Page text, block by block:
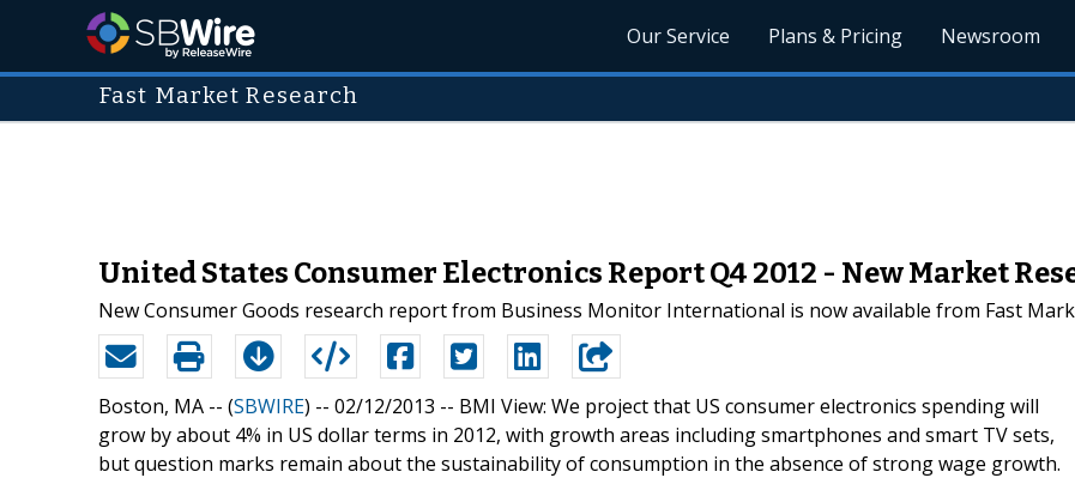
Our Service Plans & Pricing Newsroom
Fast Market Research
United States Consumer Electronics Report Q4 2012 - New Market
New Consumer Goods research report from Business Monitor International is now available from Fast
Boston, MA -- (SBWIRE) -- 02/12/2013 -- BMI View: We project that US consumer electronics spending will
grow by about 4% in US dollar terms in 2012, with growth areas including smartphones and smart TV sets,
but question marks remain about the sustainability of consumption in the absence of strong wage growth.